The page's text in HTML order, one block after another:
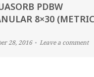
PDBW
8×30
28, 2016 Leave a comment